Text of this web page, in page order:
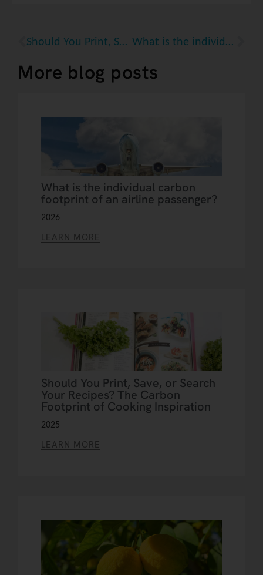
Should You Print, Save, or Search Your Recipes? The Carbon Footprint of Cooking Inspiration What is the individual carbon footprint of an airline passenger?
More blog posts
What is the individual carbon
footprint of an airline passenger?
2026
LEARN MORE
Should You Print, Save, or Search
Your Recipes? The Carbon
Footprint of Cooking Inspiration
2025
LEARN MORE